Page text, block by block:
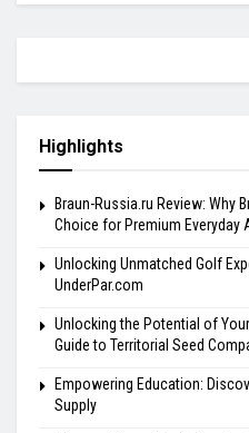
Highlights
Braun-Russia.ru Review: Why
Choice for Premium Everyday
Unlocking Unmatched Golf
UnderPar.com
Unlocking the Potential of
Guide to Territorial Seed
Empowering Education:
Supply